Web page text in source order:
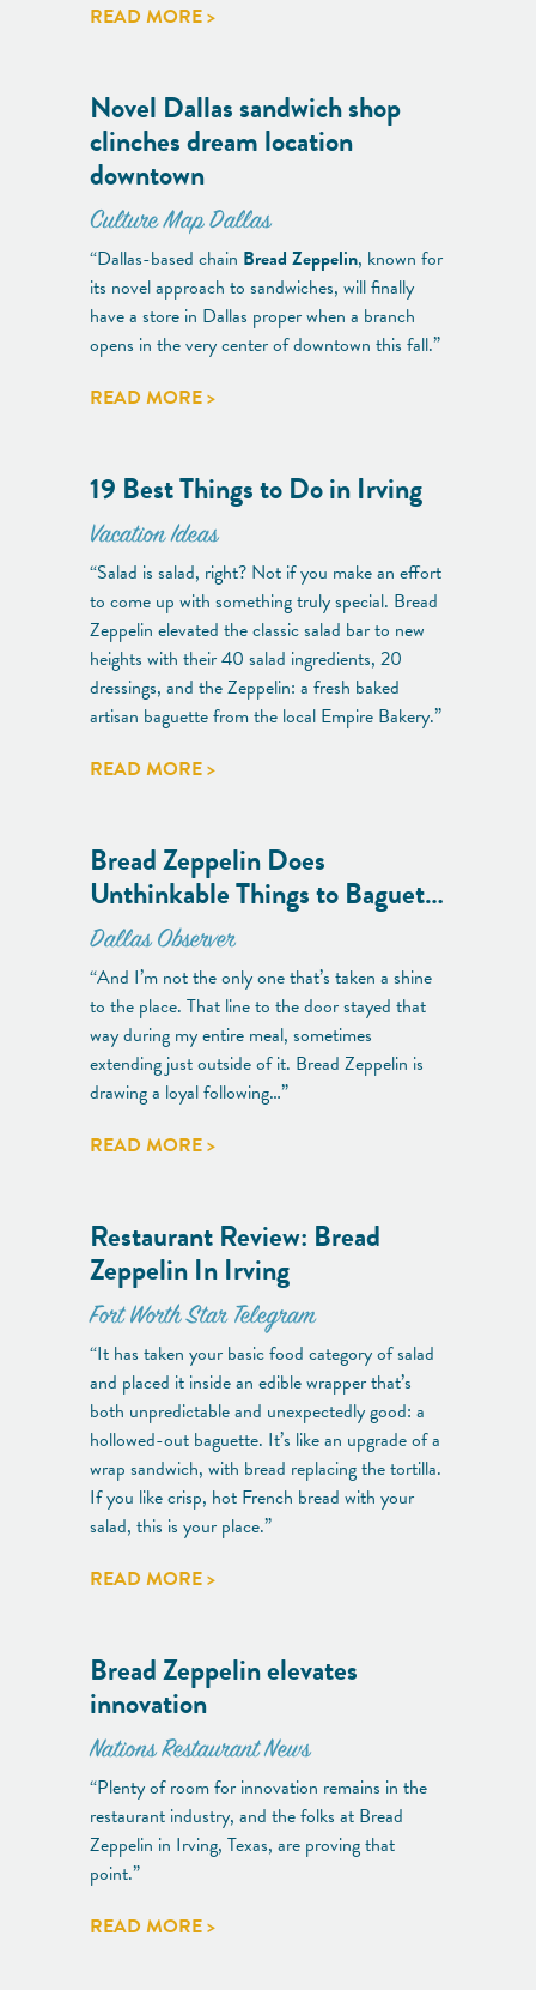
READ MORE >
Novel Dallas sandwich shop
clinches dream location
downtown
Culture Map Dallas
“Dallas-based chain Bread Zeppelin, known for
its novel approach to sandwiches, will finally
have a store in Dallas proper when a branch
opens in the very center of downtown this fall.”
READ MORE >
19 Best Things to Do in Irving
Vacation Ideas
“Salad is salad, right? Not if you make an effort
to come up with something truly special. Bread
Zeppelin elevated the classic salad bar to new
heights with their 40 salad ingredients, 20
dressings, and the Zeppelin: a fresh baked
artisan baguette from the local Empire Bakery.”
READ MORE >
Bread Zeppelin Does
Unthinkable Things to Baguet…
Dallas Observer
“And I’m not the only one that’s taken a shine
to the place. That line to the door stayed that
way during my entire meal, sometimes
extending just outside of it. Bread Zeppelin is
drawing a loyal following…”
READ MORE >
Restaurant Review: Bread
Zeppelin In Irving
Fort Worth Star Telegram
“It has taken your basic food category of salad
and placed it inside an edible wrapper that’s
both unpredictable and unexpectedly good: a
hollowed-out baguette. It’s like an upgrade of a
wrap sandwich, with bread replacing the tortilla.
If you like crisp, hot French bread with your
salad, this is your place.”
READ MORE >
Bread Zeppelin elevates
innovation
Nations Restaurant News
“Plenty of room for innovation remains in the
restaurant industry, and the folks at Bread
Zeppelin in Irving, Texas, are proving that
point.”
READ MORE >